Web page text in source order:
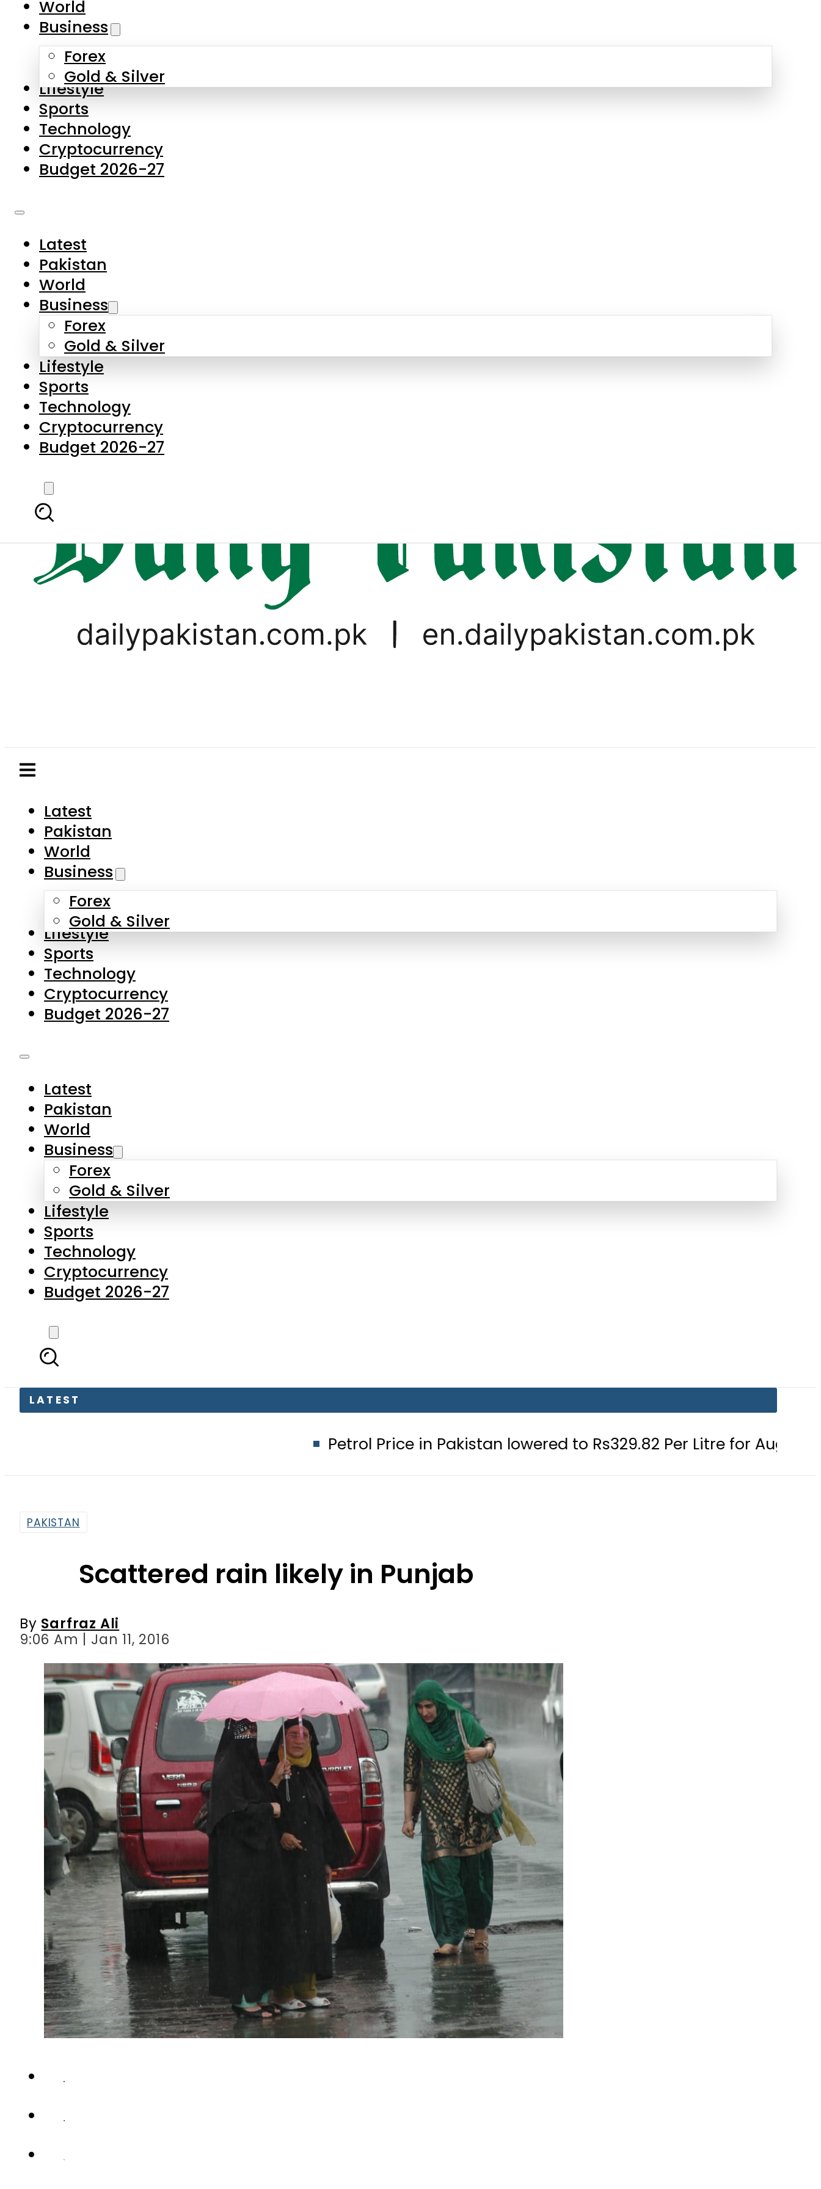
Skip to main content
About Us
Contact Us
Privacy Policy
Complaints
Submissions
Business
Forex
Gold & Silver
Lifestyle
Sports
Technology
Cryptocurrency
Budget 2026-27
Latest
Business
Forex
Gold & Silver
Lifestyle
Sports
Technology
Cryptocurrency
Budget 2026-27
LATEST
Petrol Price in Pakistan lowered to Rs329.82 Per Litre for August 7
World
Business
Forex
Gold & Silver
Lifestyle
Sports
Technology
Cryptocurrency
Budget 2026-27
Latest
Pakistan
World
Business
Forex
Gold & Silver
Lifestyle
Sports
Technology
Cryptocurrency
Budget 2026-27
Scattered rain likely in Punjab
Sarfraz Ali
9:06 Am | Jan 11, 2016